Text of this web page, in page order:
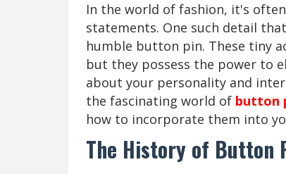
In the world of fashion, it's
statements. One such detail
humble button pin. These tiny
but they possess the power to
about your personality and
the fascinating world of button
how to incorporate them into
The History of Button